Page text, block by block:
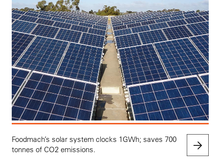
Foodmach’s solar system clocks 1GWh; saves 700
tonnes of CO2 emissions.